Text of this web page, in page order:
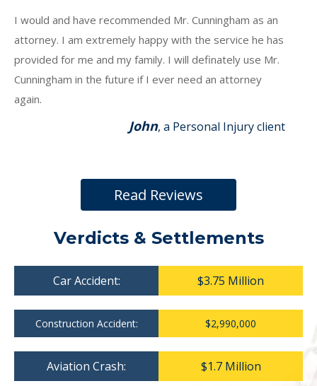
I would and have recommended Mr. Cunningham as an
attorney. I am extremely happy with the service he has
provided for me and my family. I will definately use Mr.
Cunningham in the future if I ever need an attorney
again.
John, a Personal Injury client
Read Reviews
Verdicts & Settlements
Car Accident: $3.75 Million
Construction Accident: $2,990,000
Aviation Crash: $1.7 Million